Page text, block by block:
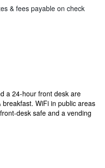
& fees payable on check
a 24-hour front desk are
WiFi in public areas
desk safe and a vending